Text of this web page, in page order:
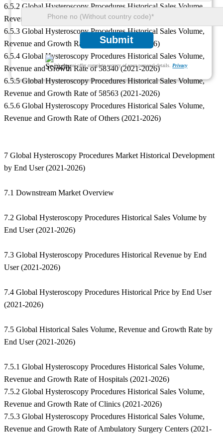
Submit
We ensure/ offer complete secrecy of your personal details. Privacy
6.5.2 Global Hysteroscopy Procedures Historical Sales Volume,
Revenue and Growth Rate of 58558 (2021-2026)
6.5.3 Global Hysteroscopy Procedures Historical Sales Volume,
Revenue and Growth Rate of 58562 (2021-2026)
6.5.4 Global Hysteroscopy Procedures Historical Sales Volume,
Revenue and Growth Rate of 58340 (2021-2026)
6.5.5 Global Hysteroscopy Procedures Historical Sales Volume,
Revenue and Growth Rate of 58563 (2021-2026)
6.5.6 Global Hysteroscopy Procedures Historical Sales Volume,
Revenue and Growth Rate of Others (2021-2026)
7 Global Hysteroscopy Procedures Market Historical Development
by End User (2021-2026)
7.1 Downstream Market Overview
7.2 Global Hysteroscopy Procedures Historical Sales Volume by
End User (2021-2026)
7.3 Global Hysteroscopy Procedures Historical Revenue by End
User (2021-2026)
7.4 Global Hysteroscopy Procedures Historical Price by End User
(2021-2026)
7.5 Global Historical Sales Volume, Revenue and Growth Rate by
End User (2021-2026)
7.5.1 Global Hysteroscopy Procedures Historical Sales Volume,
Revenue and Growth Rate of Hospitals (2021-2026)
7.5.2 Global Hysteroscopy Procedures Historical Sales Volume,
Revenue and Growth Rate of Clinics (2021-2026)
7.5.3 Global Hysteroscopy Procedures Historical Sales Volume,
Revenue and Growth Rate of Ambulatory Surgery Centers (2021-